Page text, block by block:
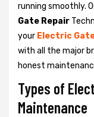
running smoothly.
Gate Repair
your Electric
with all the major
honest
Types of
Maintenance